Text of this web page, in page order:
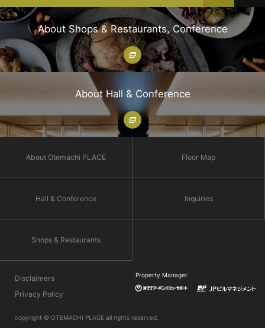
About Shops & Restaurants, Conference
About Hall & Conference
About Otemachi PLACE Floor Map
Hall & Conference Inquiries
Shops & Restaurants
Disclaimers
Privacy Policy
Property Manager
copyright © OTEMACHI PLACE all rights reserved.